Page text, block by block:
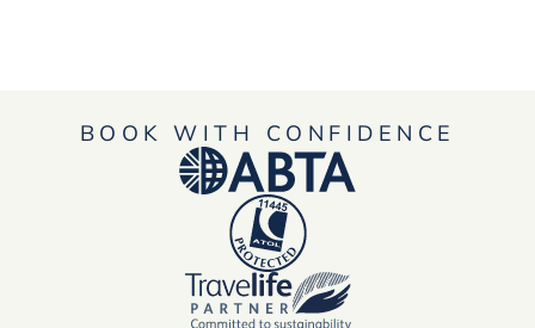
BOOK WITH CONFIDENCE